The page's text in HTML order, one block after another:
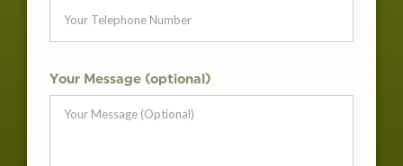
Your Message (optional)